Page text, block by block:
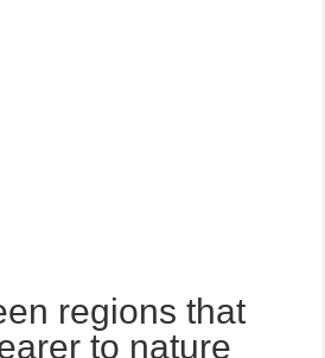
regions that
to nature